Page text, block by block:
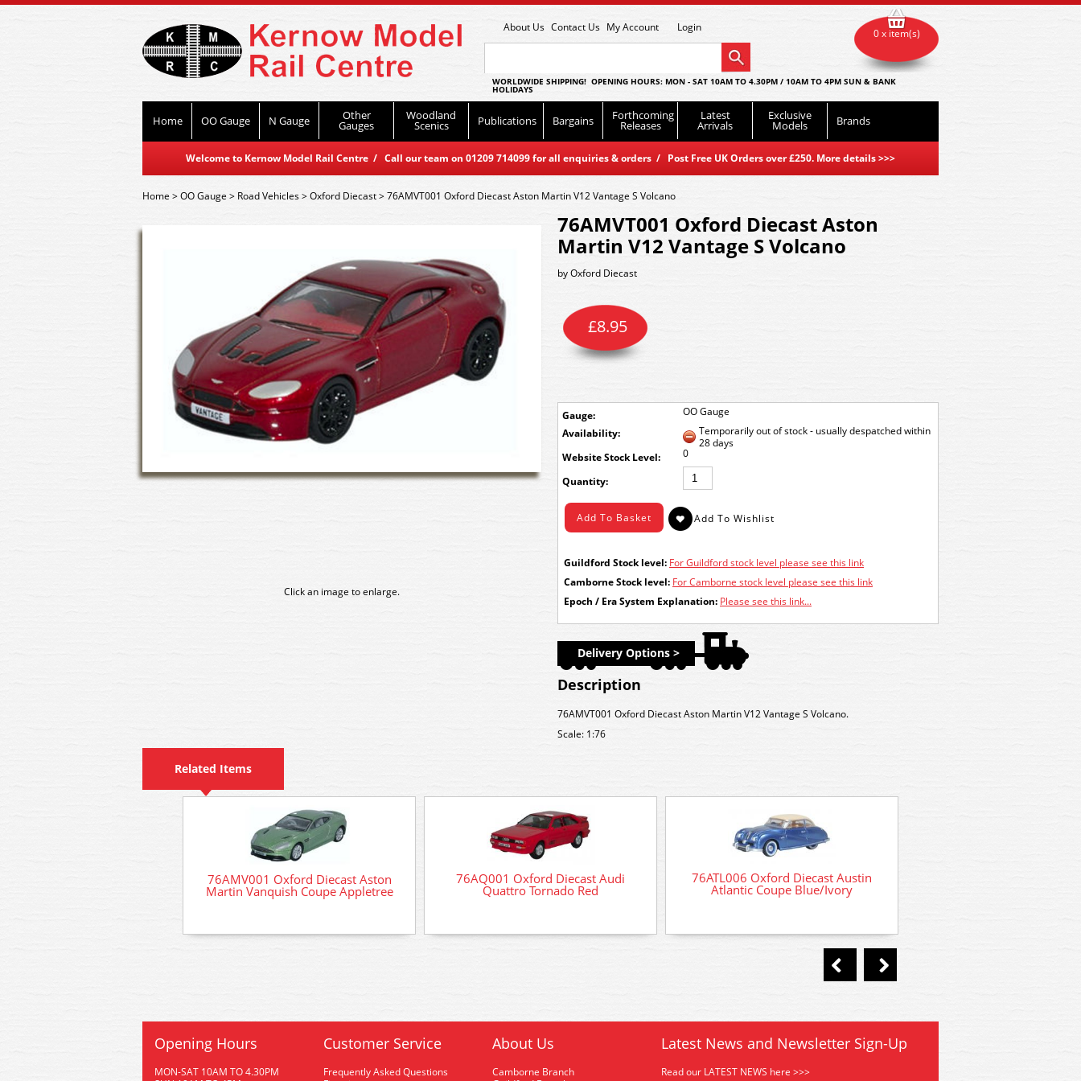
About Us Contact Us My Account Login
WORLDWIDE SHIPPING! OPENING HOURS: MON - SAT 10AM TO 4.30PM / 10AM TO 4PM SUN & BANK
HOLIDAYS
Home OO Gauge N Gauge Other
Gauges
Woodland
Scenics Publications Bargains Forthcoming
Releases
Latest
Arrivals
Exclusive
Models Brands
Welcome to Kernow Model Rail Centre / Call our team on 01209 714099 for all enquiries & orders / Post Free UK Orders over £250. More details>>>
0 x item(s)
Home>OO Gauge > Road Vehicles>Oxford Diecast>76AMVT001 Oxford Diecast Aston Martin V12 Vantage S Volcano
Click an image to enlarge.
76AMVT001 Oxford Diecast Aston
Martin V12 Vantage S Volcano
byOxford Diecast
Gauge: OO Gauge
£8.95
Availability:
Temporarily out of stock - usually despatched within
28 days
Stock Level:
0
Quantity:
Guildford Stock level: For Guildford stock level please see this link
Camborne Stock level: For Camborne stock level please see this link
Epoch / Era System Explanation: Please see this link...
Delivery Options >
Description
76AMVT001 Oxford Diecast Aston Martin V12 Vantage S Volcano.
Scale: 1:76
Related Items
76AMV001 Oxford Diecast Aston
Martin Vanquish Coupe Appletree
76AQ001 Oxford Diecast Audi
Quattro Tornado Red
76ATL006 Oxford Diecast Austin
Atlantic Coupe Blue/Ivory
Opening Hours
MON-SAT 10AM TO 4.30PM
Customer Service
Frequently Asked Questions
About Us
Camborne Branch
Latest News and Newsletter Sign-Up
Read our LATEST NEWS here >>>